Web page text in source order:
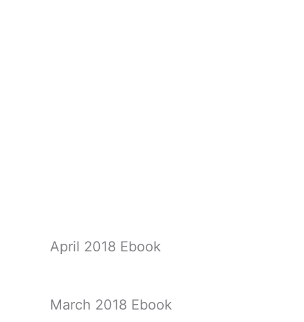
April 2018 Ebook
March 2018 Ebook